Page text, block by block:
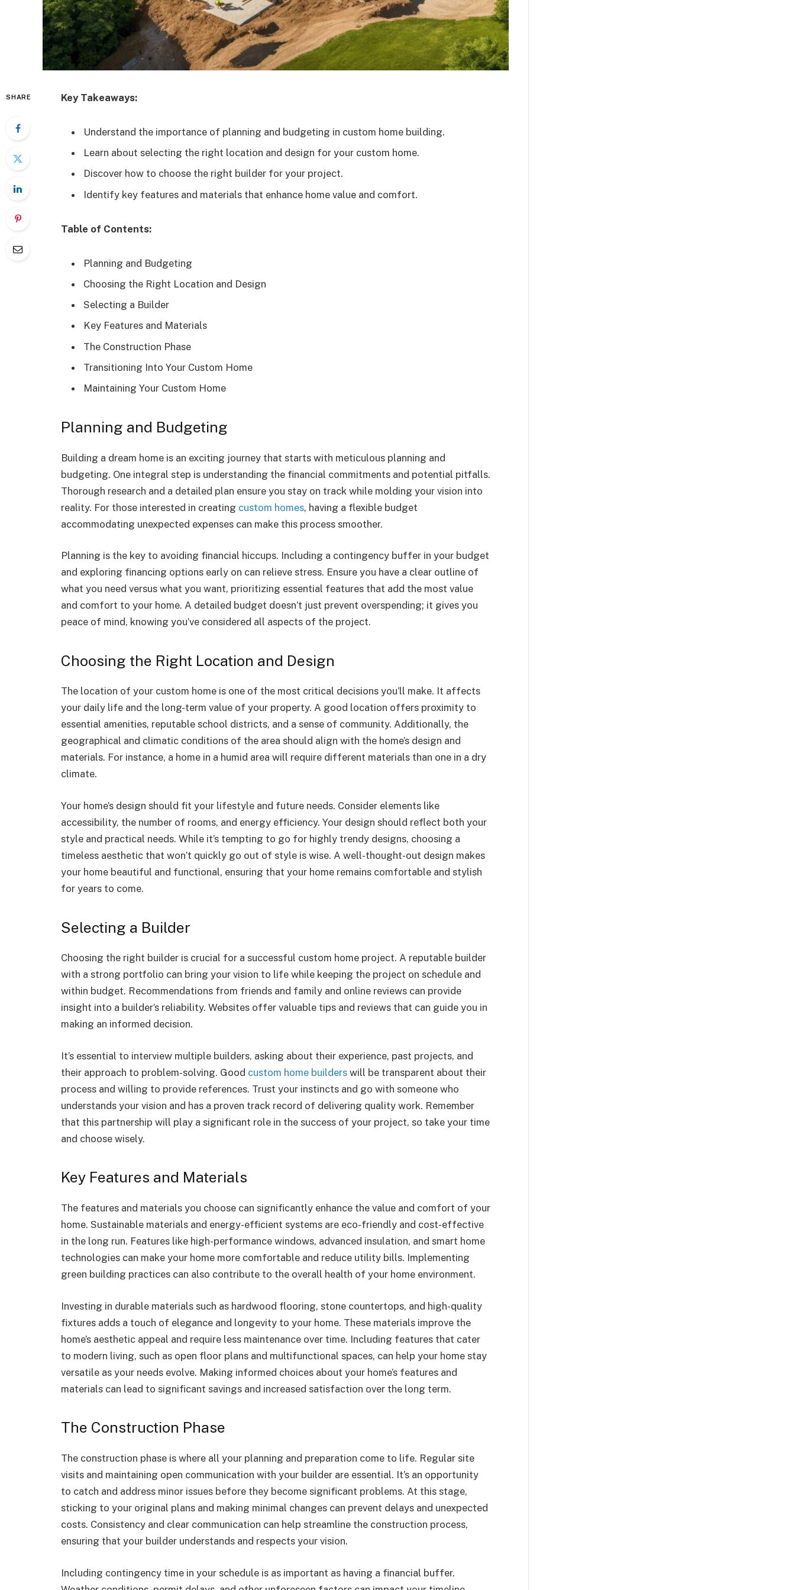
SHARE Key Takeaways:
Understand the importance of planning and budgeting in custom home building.
Learn about selecting the right location and design for your custom home.
Discover how to choose the right builder for your project.
Identify key features and materials that enhance home value and comfort.
Table of Contents:
Planning and Budgeting
Choosing the Right Location and Design
Selecting a Builder
Key Features and Materials
The Construction Phase
Transitioning Into Your Custom Home
Maintaining Your Custom Home
Planning and Budgeting
Building a dream home is an exciting journey that starts with meticulous planning and
budgeting. One integral step is understanding the financial commitments and potential pitfalls.
Thorough research and a detailed plan ensure you stay on track while molding your vision into
reality. For those interested in creating custom homes, having a flexible budget
accommodating unexpected expenses can make this process smoother.
Planning is the key to avoiding financial hiccups. Including a contingency buffer in your budget
and exploring financing options early on can relieve stress. Ensure you have a clear outline of
what you need versus what you want, prioritizing essential features that add the most value
and comfort to your home. A detailed budget doesn’t just prevent overspending; it gives you
peace of mind, knowing you’ve considered all aspects of the project.
Choosing the Right Location and Design
The location of your custom home is one of the most critical decisions you’ll make. It affects
your daily life and the long-term value of your property. A good location offers proximity to
essential amenities, reputable school districts, and a sense of community. Additionally, the
geographical and climatic conditions of the area should align with the home’s design and
materials. For instance, a home in a humid area will require different materials than one in a dry
climate.
Your home’s design should fit your lifestyle and future needs. Consider elements like
accessibility, the number of rooms, and energy efficiency. Your design should reflect both your
style and practical needs. While it’s tempting to go for highly trendy designs, choosing a
timeless aesthetic that won’t quickly go out of style is wise. A well-thought-out design makes
your home beautiful and functional, ensuring that your home remains comfortable and stylish
for years to come.
Selecting a Builder
Choosing the right builder is crucial for a successful custom home project. A reputable builder
with a strong portfolio can bring your vision to life while keeping the project on schedule and
within budget. Recommendations from friends and family and online reviews can provide
insight into a builder’s reliability. Websites offer valuable tips and reviews that can guide you in
making an informed decision.
It’s essential to interview multiple builders, asking about their experience, past projects, and
their approach to problem-solving. Good custom home builders will be transparent about their
process and willing to provide references. Trust your instincts and go with someone who
understands your vision and has a proven track record of delivering quality work. Remember
that this partnership will play a significant role in the success of your project, so take your time
and choose wisely.
Key Features and Materials
The features and materials you choose can significantly enhance the value and comfort of your
home. Sustainable materials and energy-efficient systems are eco-friendly and cost-effective
in the long run. Features like high-performance windows, advanced insulation, and smart home
technologies can make your home more comfortable and reduce utility bills. Implementing
green building practices can also contribute to the overall health of your home environment.
Investing in durable materials such as hardwood flooring, stone countertops, and high-quality
fixtures adds a touch of elegance and longevity to your home. These materials improve the
home’s aesthetic appeal and require less maintenance over time. Including features that cater
to modern living, such as open floor plans and multifunctional spaces, can help your home stay
versatile as your needs evolve. Making informed choices about your home’s features and
materials can lead to significant savings and increased satisfaction over the long term.
The Construction Phase
The construction phase is where all your planning and preparation come to life. Regular site
visits and maintaining open communication with your builder are essential. It’s an opportunity
to catch and address minor issues before they become significant problems. At this stage,
sticking to your original plans and making minimal changes can prevent delays and unexpected
costs. Consistency and clear communication can help streamline the construction process,
ensuring that your builder understands and respects your vision.
Including contingency time in your schedule is as important as having a financial buffer.